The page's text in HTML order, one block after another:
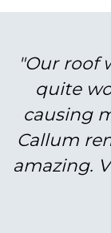
"Our roof
quite
causing
Callum
amazing.